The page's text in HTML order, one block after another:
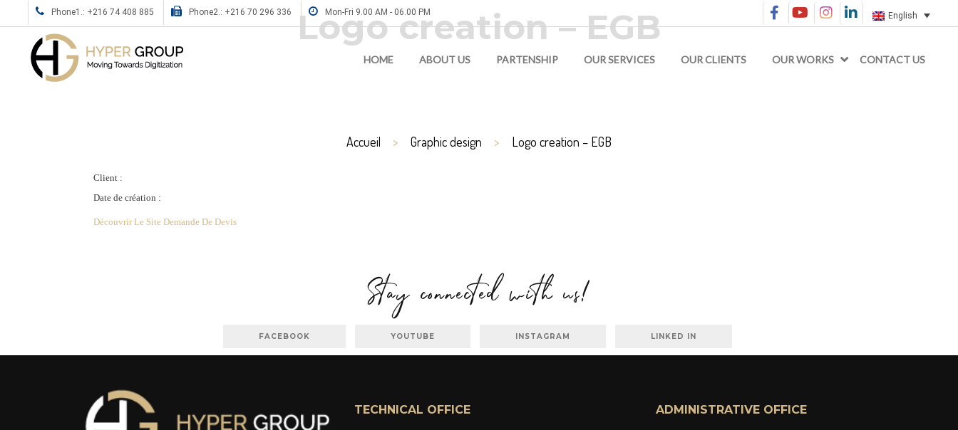
Phone1.: +216 74 408 885 Phone2.: +216 70 296 336 Mon-Fri 9.00 AM - 06.00 PM English
HOME ABOUT US PARTENSHIP OUR SERVICES OUR CLIENTS OUR WORKS CONTACT US
Logo creation – EGB
Accueil Graphic design Logo creation – EGB
Client :
Date de création :
Découvrir Le Site Demande De Devis
Stay connected with us!
FACEBOOK YOUTUBE INSTAGRAM LINKED IN
TECHNICAL OFFICE ADMINISTRATIVE OFFICE